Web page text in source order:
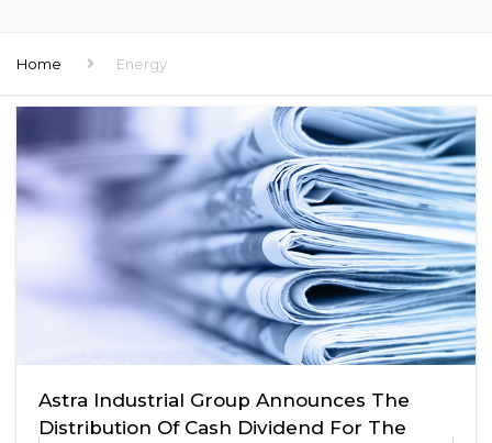
Home Energy
Astra Industrial Group Announces The
Distribution Of Cash Dividend For The